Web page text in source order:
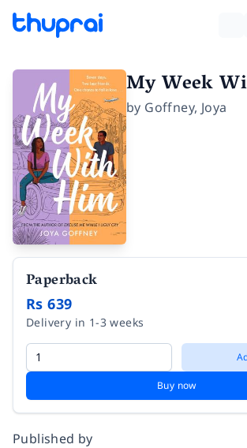
My Week
by Goffney, Joya
Paperback
Rs 639
Delivery in 1-3 weeks
Buy now
Published by